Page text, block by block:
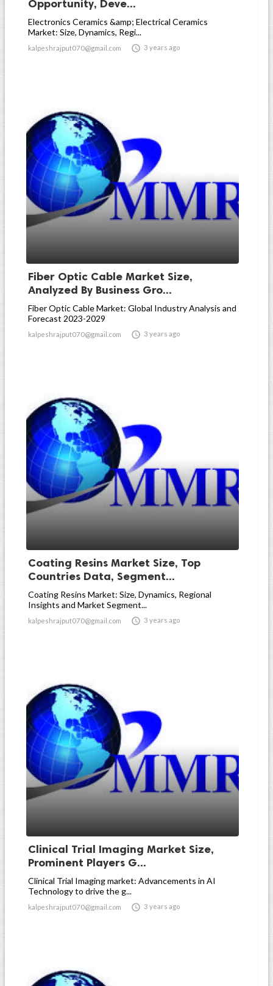
Opportunity, Deve...
Electronics Ceramics &amp; Electrical Ceramics
Market: Size, Dynamics, Regi...
kalpeshrajput070@gmail.com  3 years ago
Fiber Optic Cable Market Size,
Analyzed By Business Gro...
Fiber Optic Cable Market: Global Industry Analysis and
Forecast 2023-2029
kalpeshrajput070@gmail.com  3 years ago
Coating Resins Market Size, Top
Countries Data, Segment...
Coating Resins Market: Size, Dynamics, Regional
Insights and Market Segment...
kalpeshrajput070@gmail.com  3 years ago
Clinical Trial Imaging Market Size,
Prominent Players G...
Clinical Trial Imaging market: Advancements in AI
Technology to drive the g...
kalpeshrajput070@gmail.com  3 years ago